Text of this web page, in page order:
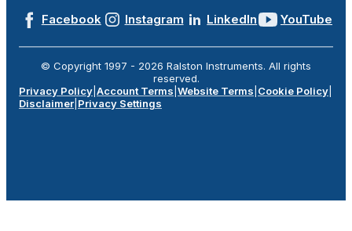
Facebook Instagram LinkedIn YouTube
© Copyright 1997 - 2026 Ralston Instruments. All rights
reserved.
Privacy Policy Account Terms Website Terms Cookie Policy
Disclaimer Privacy Settings